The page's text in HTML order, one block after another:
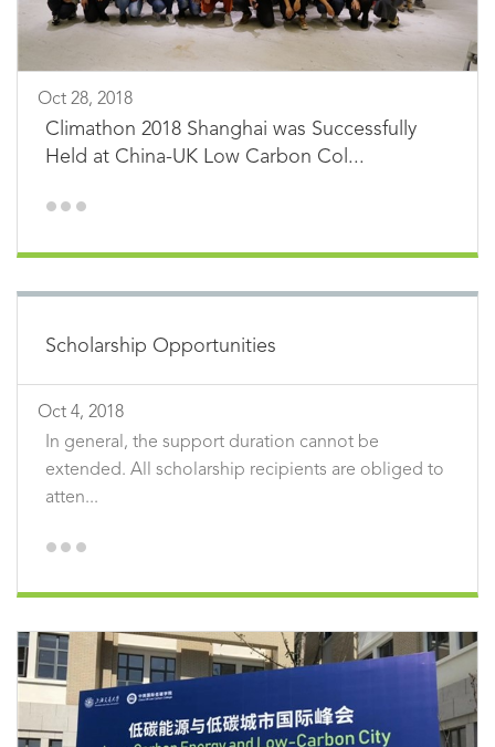
Oct 28, 2018
Climathon 2018 Shanghai was Successfully
Held at China-UK Low Carbon Col...
Scholarship Opportunities
Oct 4, 2018
In general, the support duration cannot be
extended. All scholarship recipients are obliged to
atten...